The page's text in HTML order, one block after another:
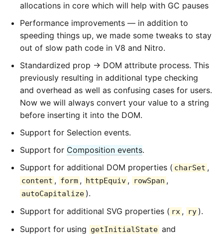
allocations in core which will help with GC pauses
Performance improvements — in addition to
speeding things up, we made some tweaks to stay
out of slow path code in V8 and Nitro.
Standardized prop → DOM attribute process. This
previously resulting in additional type checking
and overhead as well as confusing cases for users.
Now we will always convert your value to a string
before inserting it into the DOM.
Support for Selection events.
Support for Composition events.
Support for additional DOM properties ( charSet ,
content , form , httpEquiv , rowSpan ,
autoCapitalize ).
Support for additional SVG properties ( rx , ry ).
Support for using getInitialState and